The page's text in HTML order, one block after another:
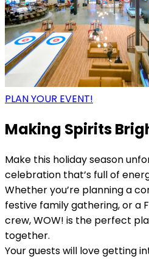
PLAN YOUR EVENT!
Making Spirits
Make this holiday season
celebration that’s full of
Whether you’re planning a
festive family gathering, or a
crew, WOW! is the perfect
together.
Your guests will love getting